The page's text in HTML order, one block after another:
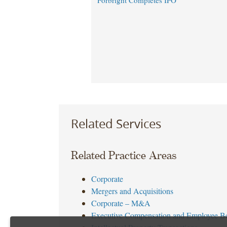
Related Services
Related Practice Areas
Corporate
Mergers and Acquisitions
Corporate – M&A
Executive Compensation and Employee